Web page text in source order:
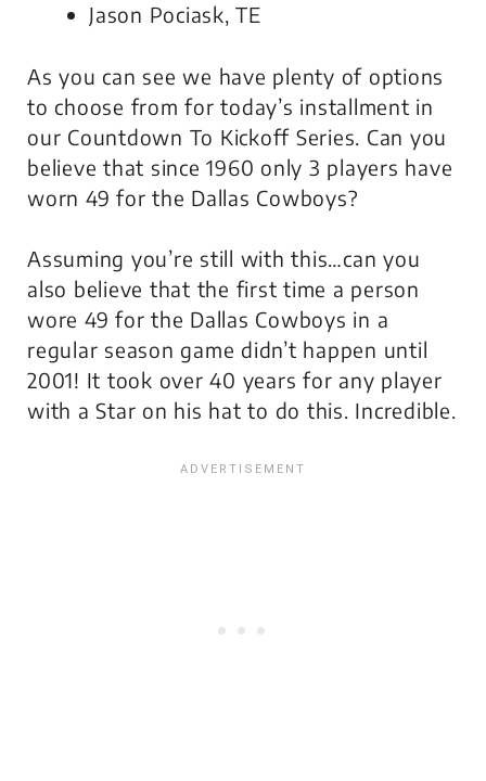
Jason Pociask, TE
As you can see we have plenty of options
to choose from for today’s installment in
our Countdown To Kickoff Series. Can you
believe that since 1960 only 3 players have
worn 49 for the Dallas Cowboys?
Assuming you’re still with this…can you
also believe that the first time a person
wore 49 for the Dallas Cowboys in a
regular season game didn’t happen until
2001! It took over 40 years for any player
with a Star on his hat to do this. Incredible.